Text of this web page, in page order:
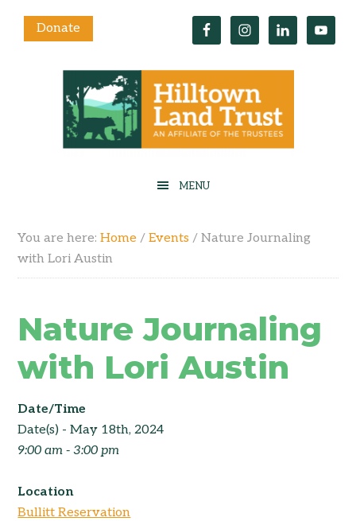
Donate
You are here:Home / Events / Nature Journaling
with Lori Austin
Nature Journaling
with Lori Austin
Date/Time
Date(s) - May 18th, 2024
9:00 am - 3:00 pm
Location
Bullitt Reservation